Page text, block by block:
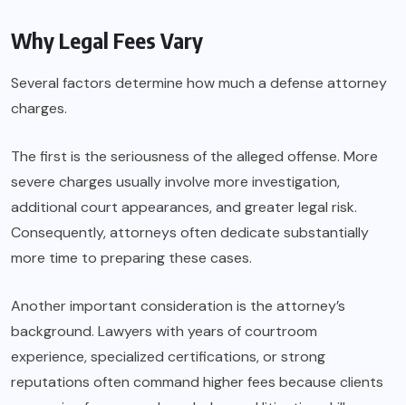
Why Legal Fees Vary
Several factors determine how much a defense attorney
charges.
The first is the seriousness of the alleged offense. More
severe charges usually involve more investigation,
additional court appearances, and greater legal risk.
Consequently, attorneys often dedicate substantially
more time to preparing these cases.
Another important consideration is the attorney’s
background. Lawyers with years of courtroom
experience, specialized certifications, or strong
reputations often command higher fees because clients